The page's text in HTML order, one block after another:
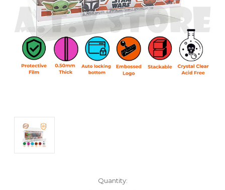
Quantity: